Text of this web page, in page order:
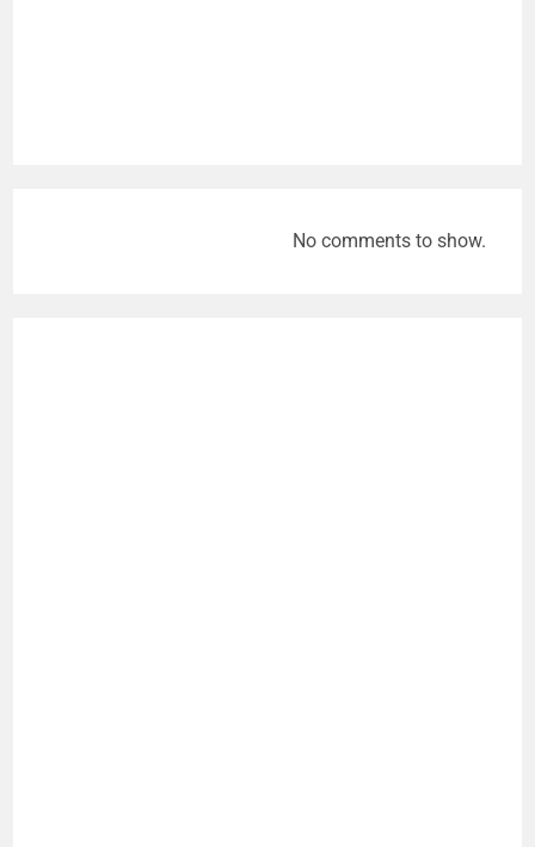
No comments to show.